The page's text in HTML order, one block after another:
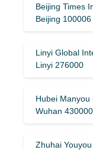
Beijing Times
Beijing 100006
Linyi Global
Linyi 276000
Hubei Manyou
Wuhan 430000
Zhuhai